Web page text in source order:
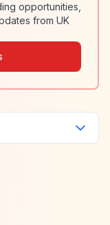
opportunities,
from UK